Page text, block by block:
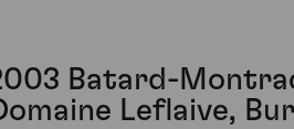
Batard-
Leflaive,